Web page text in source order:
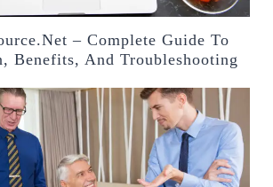
– Complete Guide To
Benefits, And Troubleshooting